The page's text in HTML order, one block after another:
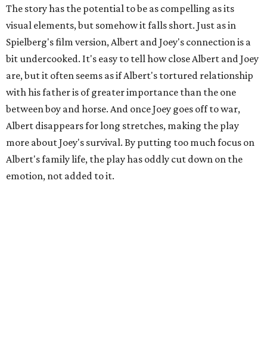
The story has the potential to be as compelling as its
visual elements, but somehow it falls short. Just as in
Spielberg's film version, Albert and Joey's connection is a
bit undercooked. It's easy to tell how close Albert and Joey
are, but it often seems as if Albert's tortured relationship
with his father is of greater importance than the one
between boy and horse. And once Joey goes off to war,
Albert disappears for long stretches, making the play
more about Joey's survival. By putting too much focus on
Albert's family life, the play has oddly cut down on the
emotion, not added to it.